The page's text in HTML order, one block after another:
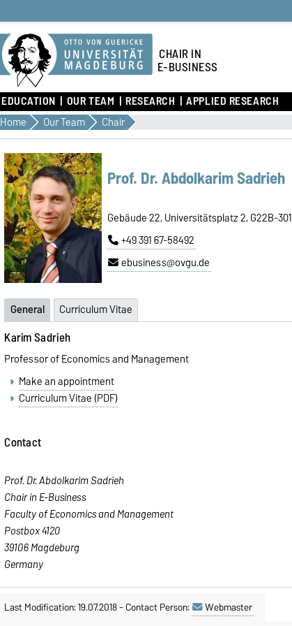
CHAIR IN
E-BUSINESS
EDUCATION OUR TEAM RESEARCH APPLIED RESEARCH
Home Our Team Chair
Prof. Dr. Abdolkarim Sadrieh
Gebäude 22, Universitätsplatz 2, G22B-301
+49 391 67-58492
ebusiness@ovgu.de
General Curriculum Vitae
Karim Sadrieh
Professor of Economics and Management
Make an appointment
Curriculum Vitae (PDF)
Contact
Prof. Dr. Abdolkarim Sadrieh
Chair in E-Business
Faculty of Economics and Management
Postbox 4120
39106 Magdeburg
Germany
Last Modification: 19.07.2018-Contact Person: Webmaster